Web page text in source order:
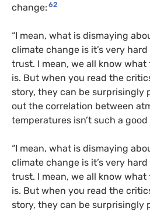
change: 62
“I mean, what is dismaying
climate change is it’s very
trust. I mean, we all know
is. But when you read the
story, they can be surprisingly
out the correlation between
temperatures isn’t such a
“I mean, what is dismaying
climate change is it’s very
trust. I mean, we all know
is. But when you read the
story, they can be surprisingly